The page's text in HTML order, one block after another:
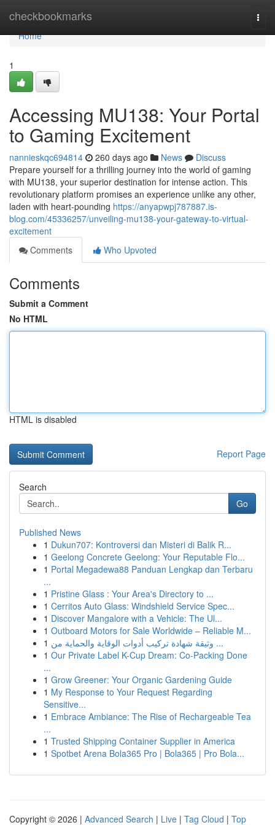
checkbookmarks
Home
Home
1
Accessing MU138: Your Portal
to Gaming Excitement
nannieskqc694814 260 days ago News
Discuss
Prepare yourself for a thrilling journey into the world of gaming
with MU138, your superior destination for intense action. This
revolutionary platform promises an experience unlike any other,
laden with heart-pounding https://anyapwpj787887.is-
blog.com/45336257/unveiling-mu138-your-gateway-to-virtual-
excitement
Comments
Who Upvoted
Comments
Submit a Comment
No HTML
HTML is disabled
Report Page
Search
Go
Published News
1 Dukun707: Kontroversi dan Misteri di Balik R...
1 Geelong Concrete Geelong: Your Reputable Flo...
1 Portal Megadewa88 Panduan Lengkap dan Terbaru
...
1 Pristine Glass : Your Area's Directory to ...
1 Cerritos Auto Glass: Windshield Service Spec...
1 Discover Mangalore with a Vehicle: The Ul...
1 Outboard Motors for Sale Worldwide – Reliable M...
1
وثيقة شهادة تركيب أدوات الوقاية والحماية من ...
1 Our Private Label K-Cup Dream: Co-Packing Done
...
1 Grow Greener: Your Organic Gardening Guide
1 My Response to Your Request Regarding
Sensitive...
1 Embrace Ambiance: The Rise of Rechargeable Tea
...
1 Trusted Shipping Container Supplier in America
1 Spotbet Arena Bola365 Pro | Bola365 | Pro Bola...
Copyright © 2026 | Advanced Search | Live | Tag Cloud | Top